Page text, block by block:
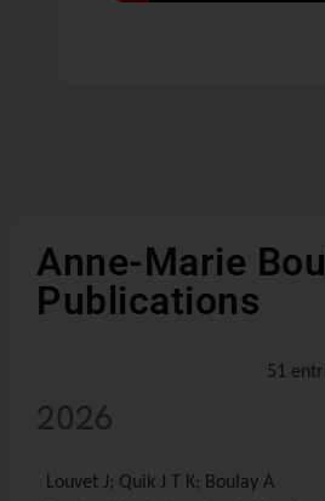
Anne-Marie
Publications
51
2026
Louvet J; Quik J T K; Boulay A